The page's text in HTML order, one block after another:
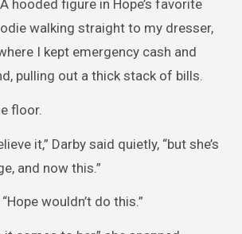
hooded figure in Hope’s favorite
walking straight to my dresser,
I kept emergency cash and
pulling out a thick stack of bills.
floor.
it,” Darby said quietly, “but she’s
and now this.”
wouldn’t do this.”